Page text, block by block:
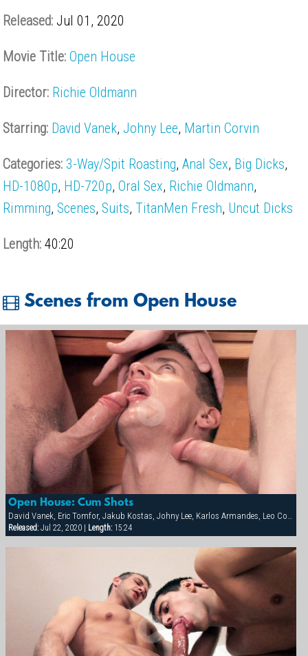
Released: Jul 01, 2020
Movie Title:Open House
Director: Richie Oldmann
Starring: David Vanek, Johny Lee, Martin Corvin
Categories: 3-Way/Spit Roasting,Anal Sex, Big Dicks,
HD-1080p, HD-720p,Oral Sex, Richie Oldmann,
Rimming,Scenes,Suits,TitanMen Fresh, Uncut Dicks
Length: 40:20
Scenes from Open House
Open House: Cum Shots
David Vanek, Eric Tomfor, Jakub Kostas, Johny Lee, Karlos Armandes, Leo Cooper, Martin Corvin, Thomas Winter
Released:Jul 22, 2020 | Length:15:24